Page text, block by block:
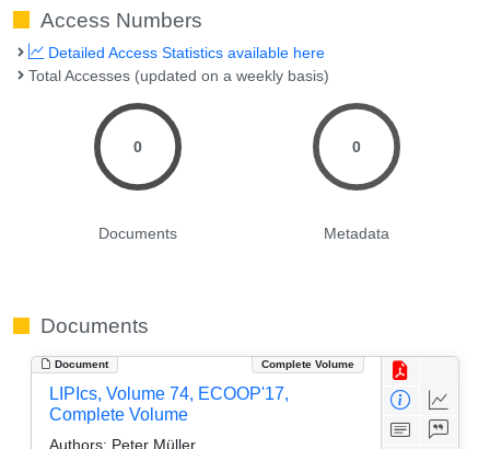
Access Numbers
Detailed Access Statistics available here
Total Accesses (updated on a weekly basis)
0
Documents
0
Metadata
Documents
Document Complete Volume
LIPIcs, Volume 74, ECOOP'17,
Complete Volume
Authors: Peter Müller